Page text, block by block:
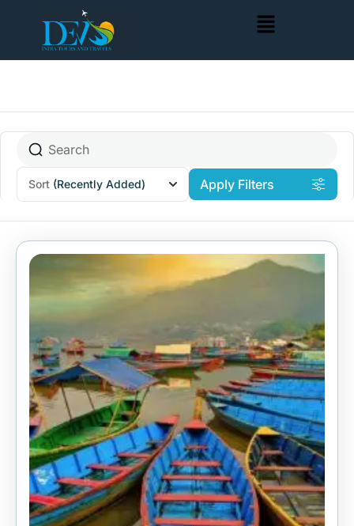
Sort (Recently Added) Apply Filters